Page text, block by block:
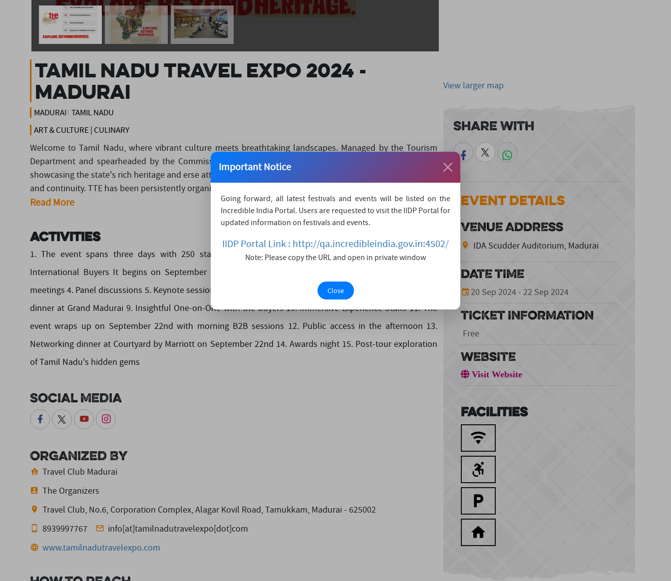
Tamil Nadu Travel Expo 2024 -
Madurai
MADURAI TAMIL NADU
ART & CULTURE | CULINARY
Welcome to Tamil Nadu, where vibrant culture meets breathtaking landscapes. Managed by the Tourism
Department and spearheaded by the Commissionerate of Tourism, Tamil Nadu Tourism is dedicated to
showcasing the state's rich heritage and erse attractions. Join us on a journey through this land of contrasts
and continuity. TTE has been persistently organizing travel-trade exhibitions and events thro....
Read More
Activities
1. The event spans three days with 250 stalls and various activities 2. 250 High Profile National &
International Buyers It begins on September 20th with buyer check-in 3. September 21st features B2B
meetings 4. Panel discussions 5. Keynote sessions 6. Dedicated meeting rooms 7. Food court 8. An inaugural
dinner at Grand Madurai 9. Insightful One-on-One with the buyers 10. Immersive Experience Stalls 11. The
event wraps up on September 22nd with morning B2B sessions 12. Public access in the afternoon 13.
Networking dinner at Courtyard by Marriott on September 22nd 14. Awards night 15. Post-tour exploration
of Tamil Nadu's hidden gems
Social Media
Organized By
Travel Club Madurai
The Organizers
Travel Club, No.6, Corporation Complex, Alagar Kovil Road, Tamukkam, Madurai - 625002
8939997767
info[at]tamilnadutravelexpo[dot]com
www.tamilnadutravelexpo.com
View larger map
Share With
Event Details
VENUE ADDRESS
IDA Scudder Auditorium, Madurai
DATE TIME
20 Sep 2024 - 22 Sep 2024
TICKET INFORMATION
Free
WEBSITE
Visit Website
Facilities
Important Notice
Going forward, all latest festivals and events will be listed on the
Incredible India Portal. Users are requested to visit the IIDP Portal for
updated information on festivals and events.
IIDP Portal Link : http://qa.incredibleindia.gov.in:4502/
Note: Please copy the URL and open in private window
Close